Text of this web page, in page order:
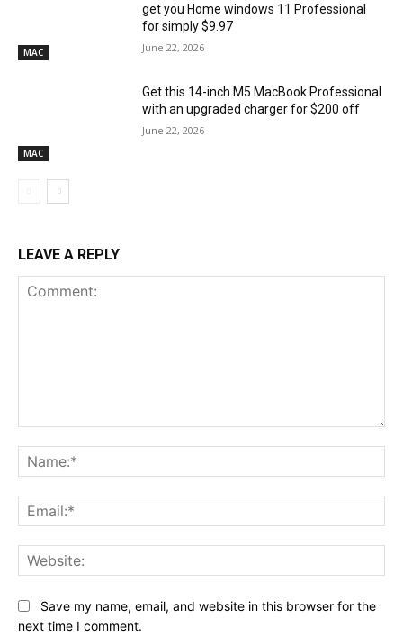
MAC
get you Home windows 11 Professional
for simply $9.97
June 22, 2026
MAC
Get this 14-inch M5 MacBook Professional
with an upgraded charger for $200 off
June 22, 2026
LEAVE A REPLY
Save my name, email, and website in this browser for the
next time I comment.